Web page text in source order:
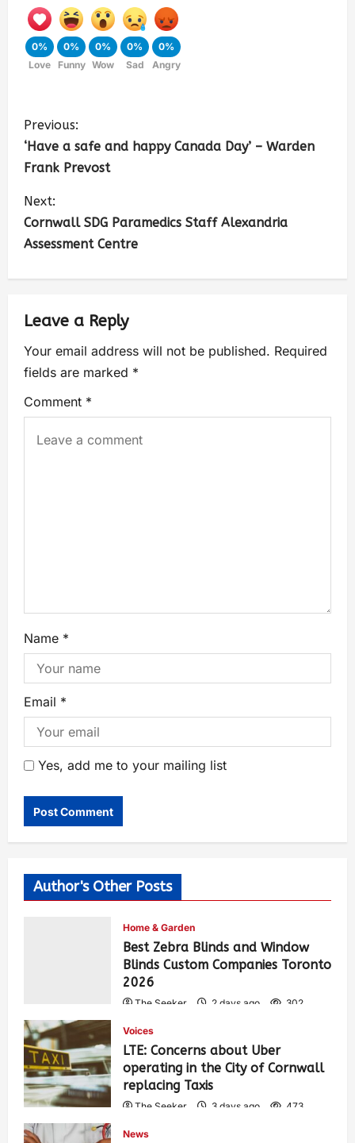
0%
Love
0%
Funny
0%
Wow
0%
Sad
0%
Angry
Previous:
‘Have a safe and happy Canada Day’ – Warden
Frank Prevost
Next:
Cornwall SDG Paramedics Staff Alexandria
Assessment Centre
Leave a Reply
Your email address will not be published. Required
fields are marked *
Comment *
Name *
Email *
Yes, add me to your mailing list
Author's Other Posts
Home & Garden
Best Zebra Blinds and Window
Blinds Custom Companies Toronto
2026
The Seeker 2 days ago 302
Voices
LTE: Concerns about Uber
operating in the City of Cornwall
replacing Taxis
The Seeker 3 days ago 473
News